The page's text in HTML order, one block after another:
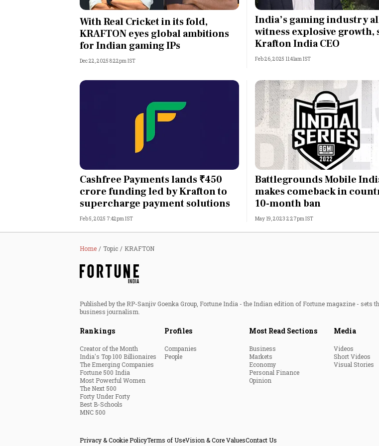
Opinion
India
Technology
Most Powerful Women
MNC 500
Best B-Schools
India's Most Valuable
Celebrities
With Real Cricket in its fold,
KRAFTON eyes global ambitions
for Indian gaming IPs
Dec 22, 2025 8:22pm IST
India’s gaming industry
witness explosive growth,
Krafton India CEO
Feb 26, 2025 11:41am IST
Cashfree Payments lands ₹450
crore funding led by Krafton to
supercharge payment solutions
Feb 5, 2025 7:42pm IST
Battlegrounds Mobile
makes comeback in
10-month ban
May 19, 2023 2:27pm IST
Home Topic KRAFTON
Published by the RP-Sanjiv Goenka Group, Fortune India - the Indian edition of Fortune magazine - sets
business journalism.
Rankings
Creator of the Month
India's Top 100 Billionaires
The Emerging Companies
Fortune 500 India
Most Powerful Women
The Next 500
Forty Under Forty
Best B-Schools
MNC 500
Profiles
Companies
People
Most Read Sections
Business
Markets
Economy
Personal Finance
Opinion
Media
Videos
Short Videos
Visual Stories
Privacy & Cookie PolicyTerms of UseVision & Core ValuesContact Us